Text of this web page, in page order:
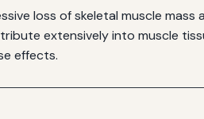
loss of skeletal muscle
extensively into muscle
effects.